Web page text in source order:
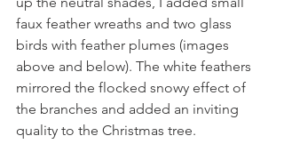
faux feather wreaths and two glass
birds with feather plumes (images
above and below). The white feathers
mirrored the flocked snowy effect of
the branches and added an inviting
quality to the Christmas tree.